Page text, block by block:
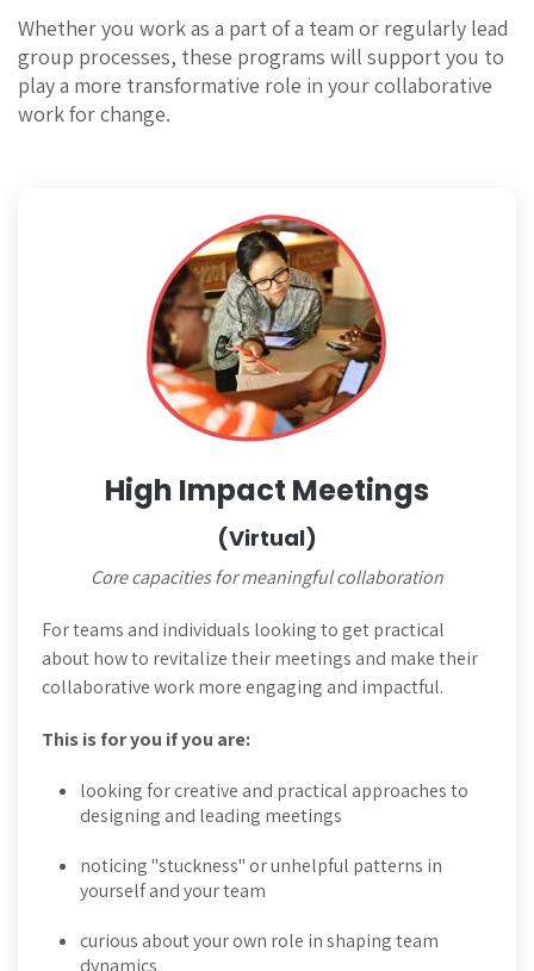
Whether you work as a part of a team or regularly lead
group processes, these programs will support you to
play a more transformative role in your collaborative
work for change.
High Impact Meetings
(Virtual)
Core capacities for meaningful collaboration
For teams and individuals looking to get practical
about how to revitalize their meetings and make their
collaborative work more engaging and impactful.
This is for you if you are:
looking for creative and practical approaches to
designing and leading meetings
noticing "stuckness" or unhelpful patterns in
yourself and your team
curious about your own role in shaping team
dynamics